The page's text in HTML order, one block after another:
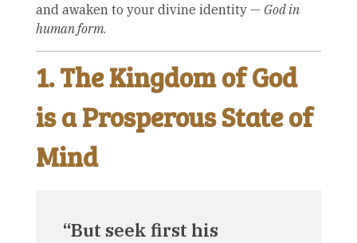
and awaken to your divine identity — God in
human form.
1. The Kingdom of God
is a Prosperous State of
Mind
“But seek first his